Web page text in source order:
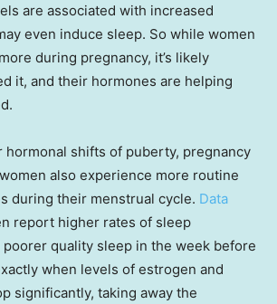
are associated with increased
even induce sleep. So while women
during pregnancy, it’s likely
it, and their hormones are helping
hormonal shifts of puberty, pregnancy
also experience more routine
during their menstrual cycle. Data
report higher rates of sleep
quality sleep in the week before
when levels of estrogen and
significantly, taking away the